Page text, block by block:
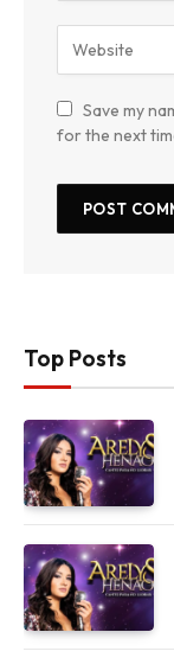
Save my
for the next
Top Posts